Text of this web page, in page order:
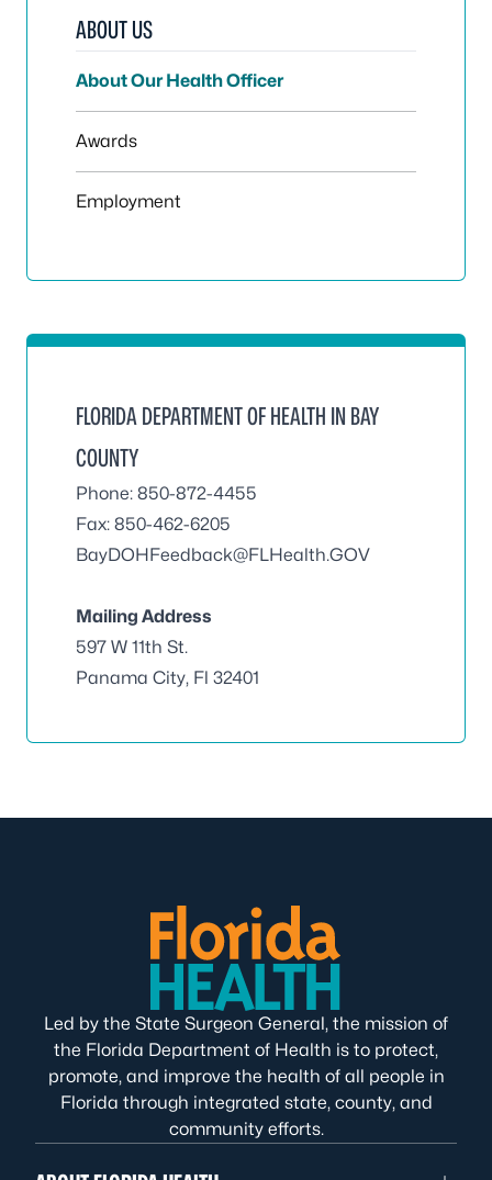
ABOUT US
About Our Health Officer
Awards
Employment
FLORIDA DEPARTMENT OF HEALTH IN BAY
COUNTY
Phone: 850-872-4455
Fax: 850-462-6205
BayDOHFeedback@FLHealth.GOV
Mailing Address
597 W 11th St.
Panama City, Fl 32401
Led by the State Surgeon General, the mission of
the Florida Department of Health is to protect,
promote, and improve the health of all people in
Florida through integrated state, county, and
community efforts.